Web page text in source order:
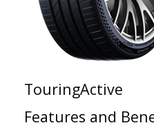
TouringActive
Features and